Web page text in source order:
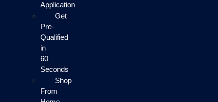
Application
Get
Pre-
Qualified
in
60
Seconds
Shop
From